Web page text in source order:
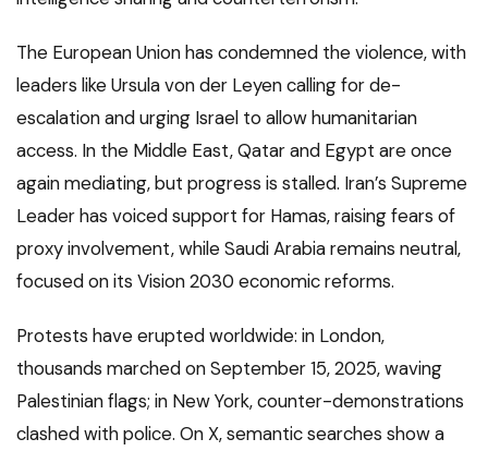
The European Union has condemned the violence, with
leaders like Ursula von der Leyen calling for de-
escalation and urging Israel to allow humanitarian
access. In the Middle East, Qatar and Egypt are once
again mediating, but progress is stalled. Iran’s Supreme
Leader has voiced support for Hamas, raising fears of
proxy involvement, while Saudi Arabia remains neutral,
focused on its Vision 2030 economic reforms.
Protests have erupted worldwide: in London,
thousands marched on September 15, 2025, waving
Palestinian flags; in New York, counter-demonstrations
clashed with police. On X, semantic searches show a